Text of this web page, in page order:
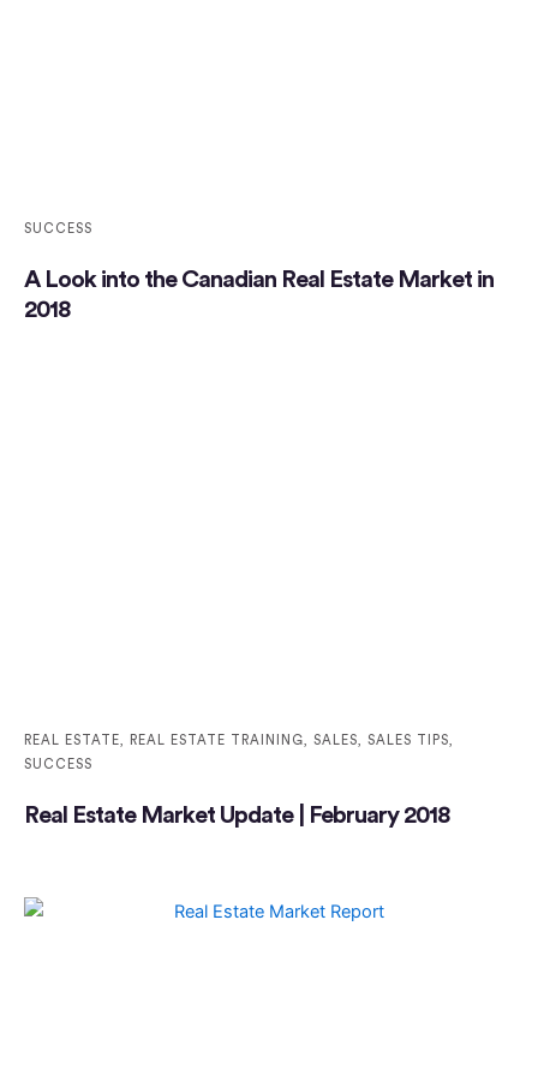
SUCCESS
A Look into the Canadian Real Estate Market in
2018
REAL ESTATE REAL ESTATE TRAINING SALES SALES TIPS
SUCCESS
Real Estate Market Update | February 2018